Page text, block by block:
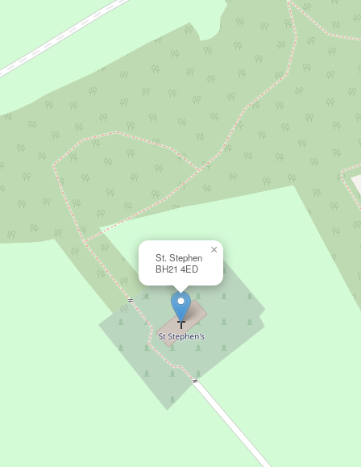
St. Stephen
BH21 4ED
×